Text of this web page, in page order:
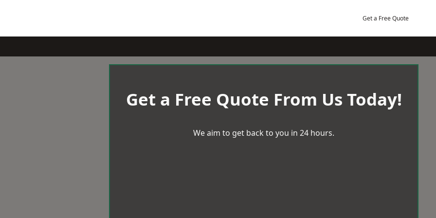
Get a Free Quote
Get a Free Quote From Us Today!
We aim to get back to you in 24 hours.